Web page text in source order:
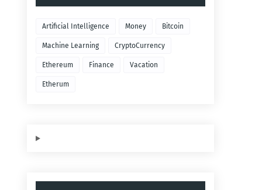
Artificial Intelligence Money Bitcoin
Machine Learning CryptoCurrency
Ethereum Finance Vacation
Etherum